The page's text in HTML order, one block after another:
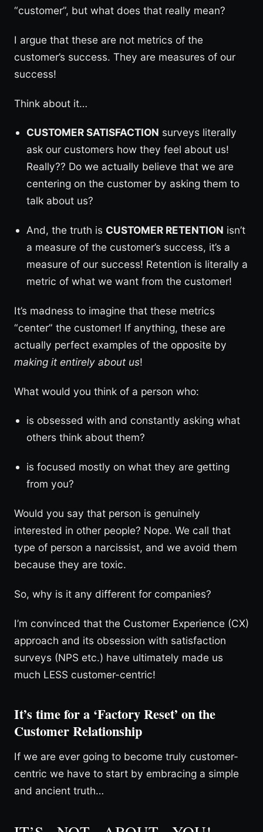
“customer”, but what does that really mean?
I argue that these are not metrics of the
customer’s success. They are measures of our
success!
Think about it…
CUSTOMER SATISFACTION surveys literally
ask our customers how they feel about us!
Really?? Do we actually believe that we are
centering on the customer by asking them to
talk about us?
And, the truth is CUSTOMER RETENTION isn’t
a measure of the customer’s success, it’s a
measure of our success! Retention is literally a
metric of what we want from the customer!
It’s madness to imagine that these metrics
“center” the customer! If anything, these are
actually perfect examples of the opposite by
making it entirely about us!
What would you think of a person who:
is obsessed with and constantly asking what
others think about them?
is focused mostly on what they are getting
from you?
Would you say that person is genuinely
interested in other people? Nope. We call that
type of person a narcissist, and we avoid them
because they are toxic.
So, why is it any different for companies?
I’m convinced that the Customer Experience (CX)
approach and its obsession with satisfaction
surveys (NPS etc.) have ultimately made us
much LESS customer-centric!
It’s time for a ‘Factory Reset’ on the
Customer Relationship
If we are ever going to become truly customer-
centric we have to start by embracing a simple
and ancient truth…